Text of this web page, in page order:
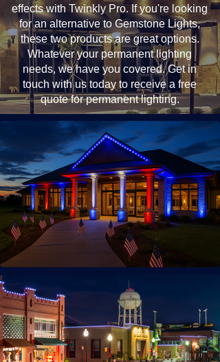
effects with Twinkly Pro. If you're looking
for an alternative to Gemstone Lights,
these two products are great options.
Whatever your permanent lighting
needs, we have you covered. Get in
touch with us today to receive a free
quote for permanent lighting.